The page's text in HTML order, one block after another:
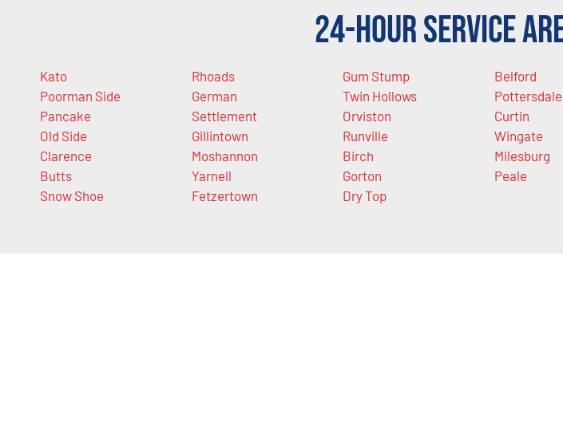
24-Hour Service
Kato
Poorman Side
Pancake
Old Side
Clarence
Butts
Snow Shoe
Rhoads
German
Settlement
Gillintown
Moshannon
Yarnell
Fetzertown
Gum Stump
Twin Hollows
Orviston
Runville
Birch
Gorton
Dry Top
Belford
Pottersdale
Curtin
Wingate
Milesburg
Peale